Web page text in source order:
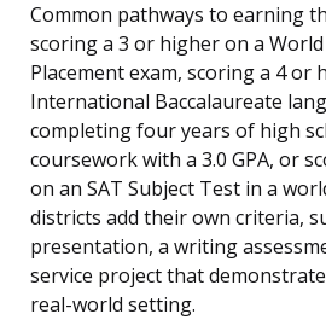
Common pathways to earning
scoring a 3 or higher on a
Placement exam, scoring a 4 or
International Baccalaureate
completing four years of high
coursework with a 3.0 GPA, or
on an SAT Subject Test in a
districts add their own criteria,
presentation, a writing
service project that
real-world setting.